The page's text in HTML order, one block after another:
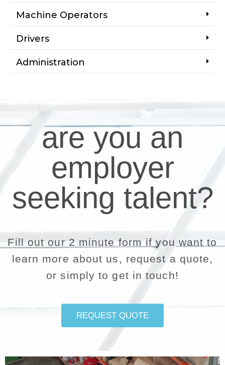
Machine Operators
Drivers
Administration
are you an
employer
seeking talent?
Fill out our 2 minute form if you want to
learn more about us, request a quote,
or simply to get in touch!
REQUEST QUOTE